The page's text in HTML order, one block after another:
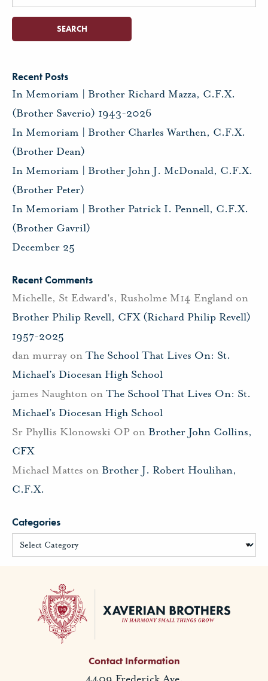
for:
Recent Posts
In Memoriam | Brother Richard Mazza, C.F.X.
(Brother Saverio) 1943-2026
In Memoriam | Brother Charles Warthen, C.F.X.
(Brother Dean)
In Memoriam | Brother John J. McDonald, C.F.X.
(Brother Peter)
In Memoriam | Brother Patrick I. Pennell, C.F.X.
(Brother Gavril)
December 25
Recent Comments
Michelle, St Edward's, Rusholme M14 England on
Brother Philip Revell, CFX (Richard Philip Revell)
1957-2025
dan murray on The School That Lives On: St.
Michael’s Diocesan High School
james Naughton on The School That Lives On: St.
Michael’s Diocesan High School
Sr Phyllis Klonowski OP on Brother John Collins,
CFX
Michael Mattes on Brother J. Robert Houlihan,
C.F.X.
Categories
Contact Information